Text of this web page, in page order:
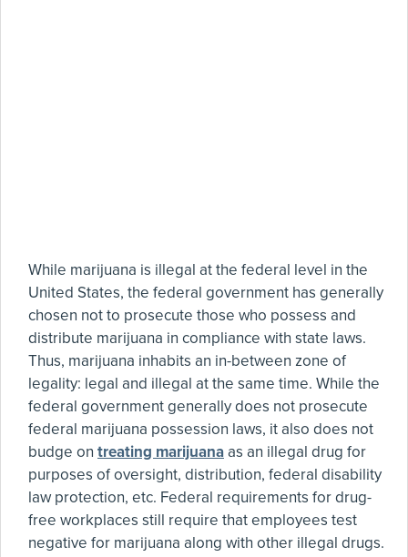
While marijuana is illegal at the federal level in the
United States, the federal government has generally
chosen not to prosecute those who possess and
distribute marijuana in compliance with state laws.
Thus, marijuana inhabits an in-between zone of
legality: legal and illegal at the same time. While the
federal government generally does not prosecute
federal marijuana possession laws, it also does not
budge on treating marijuana as an illegal drug for
purposes of oversight, distribution, federal disability
law protection, etc. Federal requirements for drug-
free workplaces still require that employees test
negative for marijuana along with other illegal drugs.